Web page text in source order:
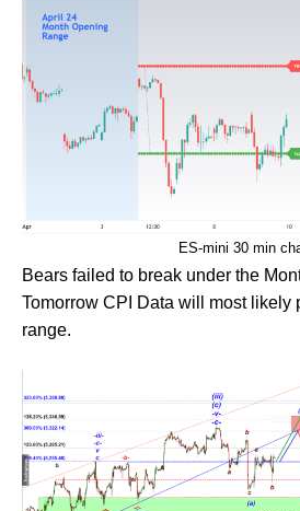
ES-mini 30 min
Bears failed to break under the
Tomorrow CPI Data will most likely
range.